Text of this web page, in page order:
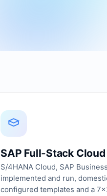
SAP Full-Stack Cloud
S/4HANA Cloud, SAP
implemented and run,
configured templates and a